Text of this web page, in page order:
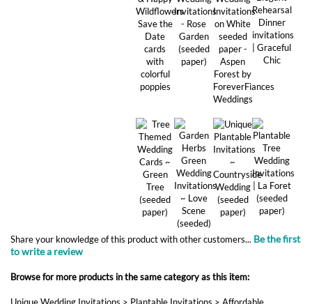
Share your knowledge of this product with other customers... Be the first
Browse for more products in the same category as this item:
Plantable Invitations > Affordable
Unique Wedding Invitations>Plantable Invitations
Unique Wedding Invitations
Unique Wedding Invitations
> Tiffany Blue Wedding Invitations